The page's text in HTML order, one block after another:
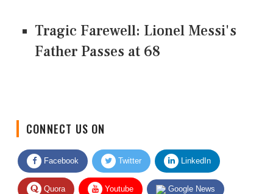
Tragic Farewell: Lionel Messi's
Father Passes at 68
CONNECT US ON
Facebook Twitter LinkedIn
Quora Youtube Google News